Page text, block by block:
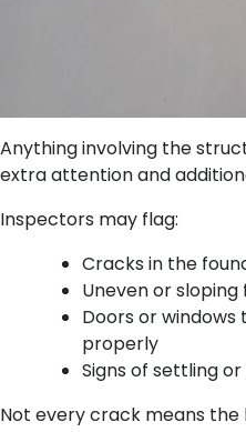
Anything involving the
extra attention and
Inspectors may flag:
Cracks in the
Uneven or sloping
Doors or windows
properly
Signs of settling
Not every crack means the